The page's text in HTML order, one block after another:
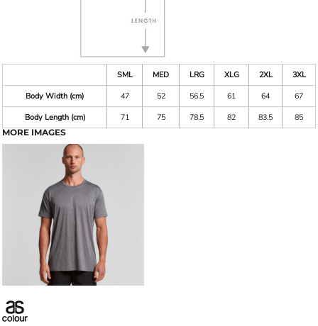
SML MED LRG XLG 2XL
3XL
Body Width (cm)
47 52 56.5 61 64
67
Body Length (cm)
71 75 78.5 82 83.5
85
MORE IMAGES